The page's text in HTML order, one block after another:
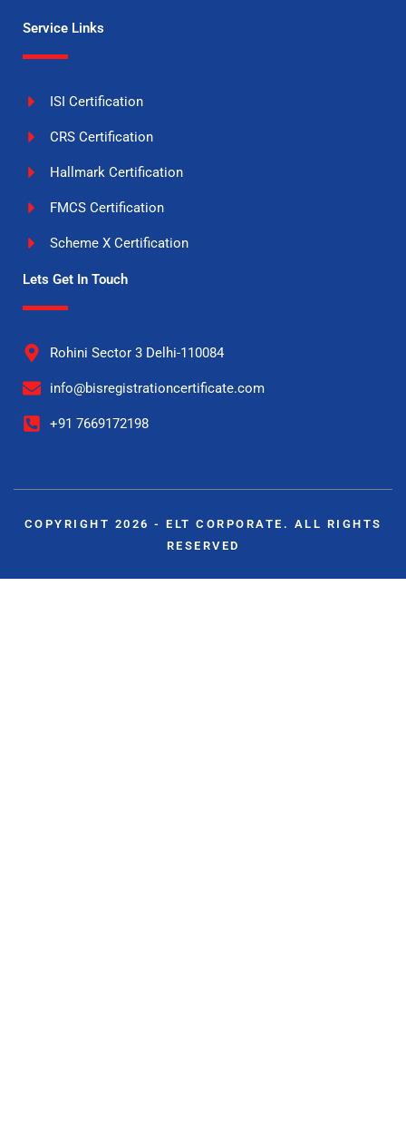
Service Links
ISI Certification
CRS Certification
Hallmark Certification
FMCS Certification
Scheme X Certification
Lets Get In Touch
Rohini Sector 3 Delhi-110084
info@bisregistrationcertificate.com
+91 7669172198
COPYRIGHT 2026 - ELT CORPORATE. ALL RIGHTS
RESERVED